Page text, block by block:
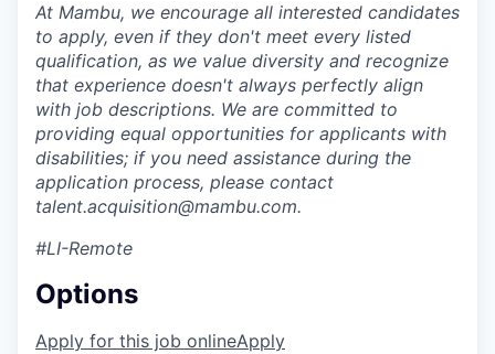
At Mambu, we encourage all interested candidates
to apply, even if they don't meet every listed
qualification, as we value diversity and recognize
that experience doesn't always perfectly align
with job descriptions. We are committed to
providing equal opportunities for applicants with
disabilities; if you need assistance during the
application process, please contact
talent.acquisition@mambu.com.
#LI-Remote
Options
Apply for this job onlineApply